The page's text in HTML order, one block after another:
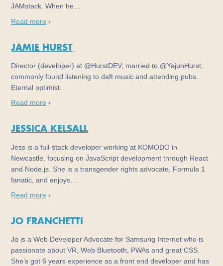
JAMstack. When he…
Read more ›
JAMIE HURST
Director (developer) at @HurstDEV; married to @YajunHurst;
commonly found listening to daft music and attending pubs.
Eternal optimist.
Read more ›
JESSICA KELSALL
Jess is a full-stack developer working at KOMODO in
Newcastle, focusing on JavaScript development through React
and Node.js. She is a transgender rights advocate, Formula 1
fanatic, and enjoys…
Read more ›
JO FRANCHETTI
Jo is a Web Developer Advocate for Samsung Internet who is
passionate about VR, Web Bluetooth, PWAs and great CSS.
She’s got 6 years experience as a front end developer and has